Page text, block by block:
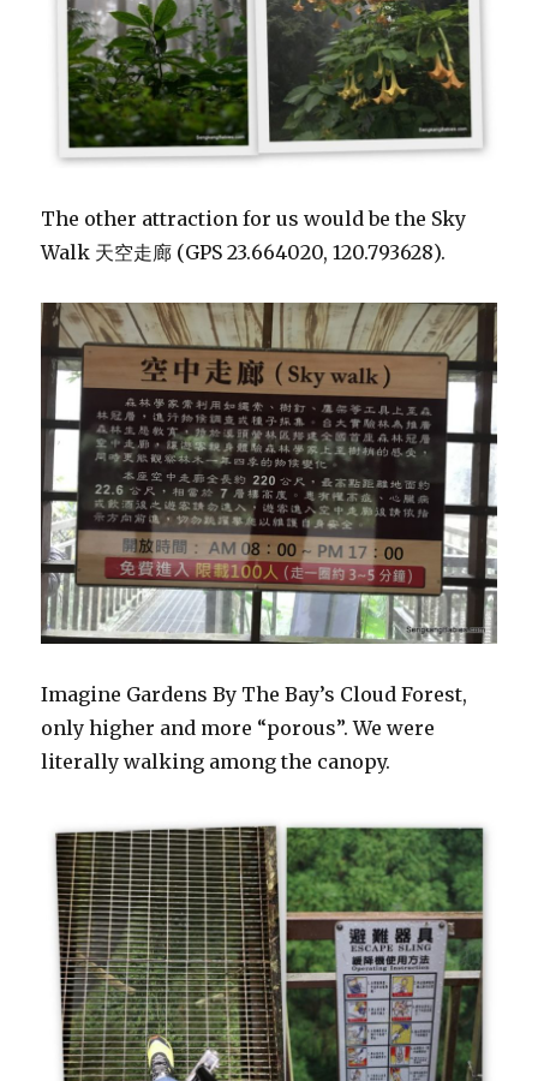
The other attraction for us would be the Sky
Walk 天空走廊 (GPS 23.664020, 120.793628).
Imagine Gardens By The Bay’s Cloud Forest,
only higher and more “porous”. We were
literally walking among the canopy.